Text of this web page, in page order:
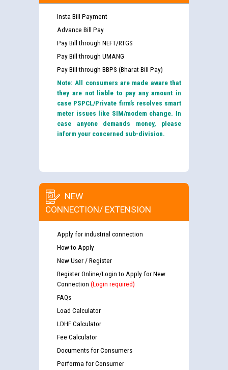
Insta Bill Payment
Advance Bill Pay
Pay Bill through NEFT/RTGS
Pay Bill through UMANG
Pay Bill through BBPS (Bharat Bill Pay)
Note: All consumers are made aware that
they are not liable to pay any amount in
case PSPCL/Private firm’s resolves smart
meter issues like SIM/modem change. In
case anyone demands money, please
inform your concerned sub-division.
NEW
CONNECTION/ EXTENSION
Apply for industrial connection
How to Apply
New User / Register
Register Online/Login to Apply for New
Connection (Login required)
FAQs
Load Calculator
LDHF Calculator
Fee Calculator
Documents for Consumers
Performa for Consumer